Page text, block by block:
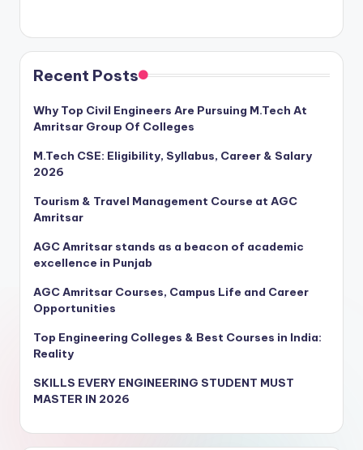
Recent Posts
Why Top Civil Engineers Are Pursuing M.Tech At
Amritsar Group Of Colleges
M.Tech CSE: Eligibility, Syllabus, Career & Salary
2026
Tourism & Travel Management Course at AGC
Amritsar
AGC Amritsar stands as a beacon of academic
excellence in Punjab
AGC Amritsar Courses, Campus Life and Career
Opportunities
Top Engineering Colleges & Best Courses in India:
Reality
SKILLS EVERY ENGINEERING STUDENT MUST
MASTER IN 2026